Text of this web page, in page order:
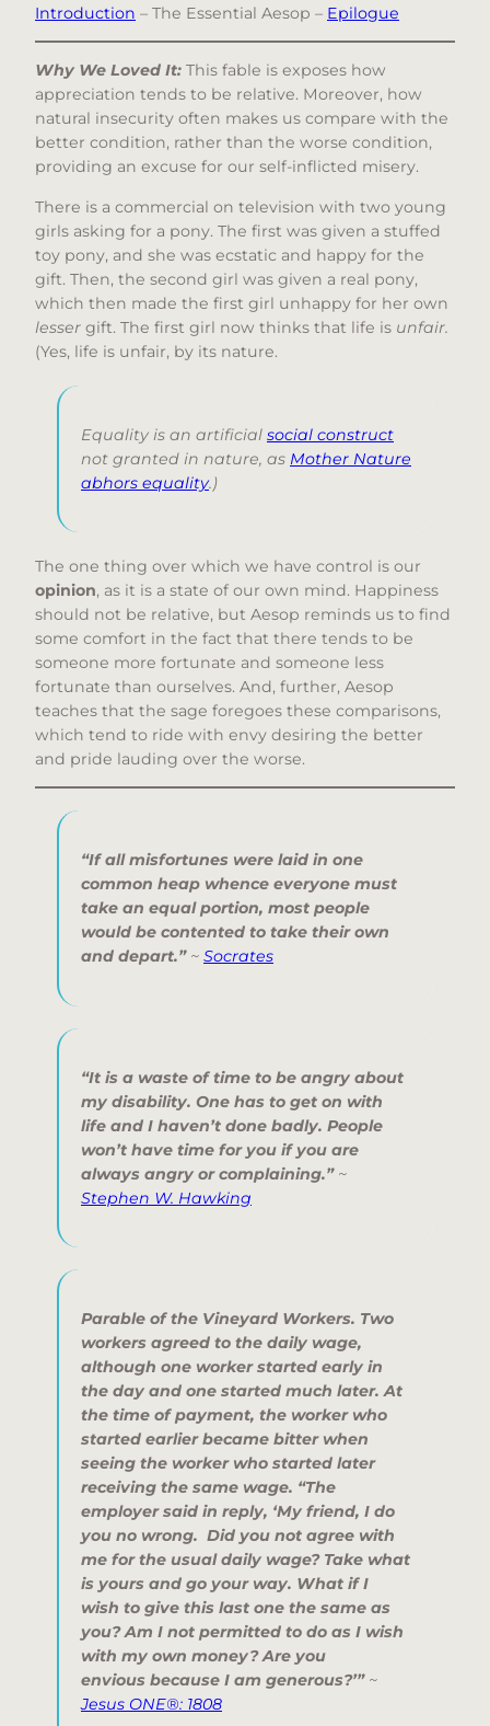
Introduction – The Essential Aesop – Epilogue
Why We Loved It: This fable is exposes how
appreciation tends to be relative. Moreover, how
natural insecurity often makes us compare with the
better condition, rather than the worse condition,
providing an excuse for our self-inflicted misery.
There is a commercial on television with two young
girls asking for a pony. The first was given a stuffed
toy pony, and she was ecstatic and happy for the
gift. Then, the second girl was given a real pony,
which then made the first girl unhappy for her own
lesser gift. The first girl now thinks that life is unfair.
(Yes, life is unfair, by its nature.
Equality is an artificial social construct
not granted in nature, as Mother Nature
abhors equality.)
The one thing over which we have control is our
opinion, as it is a state of our own mind. Happiness
should not be relative, but Aesop reminds us to find
some comfort in the fact that there tends to be
someone more fortunate and someone less
fortunate than ourselves. And, further, Aesop
teaches that the sage foregoes these comparisons,
which tend to ride with envy desiring the better
and pride lauding over the worse.
“If all misfortunes were laid in one
common heap whence everyone must
take an equal portion, most people
would be contented to take their own
and depart.”~ Socrates
“It is a waste of time to be angry about
my disability. One has to get on with
life and I haven’t done badly. People
won’t have time for you if you are
always angry or complaining.”~
Stephen W. Hawking
Parable of the Vineyard Workers. Two
workers agreed to the daily wage,
although one worker started early in
the day and one started much later. At
the time of payment, the worker who
started earlier became bitter when
seeing the worker who started later
receiving the same wage. “The
employer said in reply, ‘My friend, I do
you no wrong. Did you not agree with
me for the usual daily wage? Take what
is yours and go your way. What if I
wish to give this last one the same as
you? Am I not permitted to do as I wish
with my own money? Are you
envious because I am generous?’”~
Jesus ONE®: 1808